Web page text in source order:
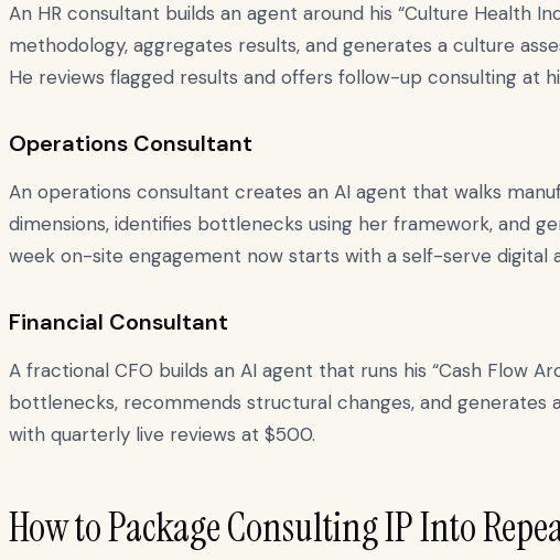
An HR consultant builds an agent around his “Culture Health
methodology, aggregates results, and generates a culture
He reviews flagged results and offers follow-up consulting
Operations Consultant
An operations consultant creates an AI agent that walks
dimensions, identifies bottlenecks using her framework, and
week on-site engagement now starts with a self-serve digital
Financial Consultant
A fractional CFO builds an AI agent that runs his “Cash Flow
bottlenecks, recommends structural changes, and
with quarterly live reviews at $500.
How to Package Consulting IP Into